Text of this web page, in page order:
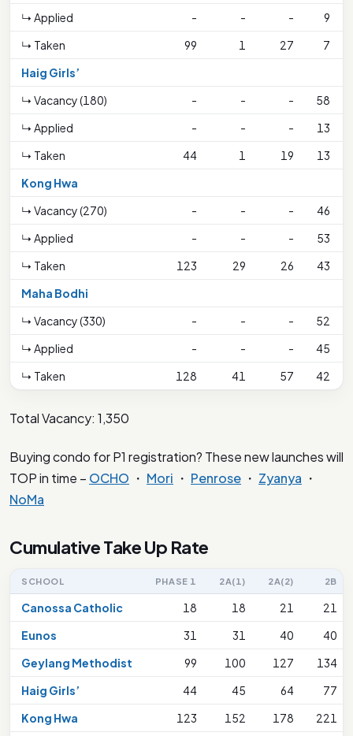
↳ Applied
- - - 9
↳ Taken
99 1 27
7
Haig Girls’
↳ Vacancy (180)
- - -
58
↳ Applied
- - -
13
↳ Taken
44 1 19
13
Kong Hwa
↳ Vacancy (270)
- - -
46
↳ Applied
- - -
53
↳ Taken
123 29 26
43
Maha Bodhi
↳ Vacancy (330)
- - -
52
↳ Applied
- - -
45
↳ Taken
128 41 57 42
Total Vacancy: 1,350
Buying condo for P1 registration? These new launches will
TOP in time – OCHO ・ Mori ・ Penrose ・ Zyanya ・
NoMa
Cumulative Take Up Rate
SCHOOL PHASE 1 2A(1) 2A(2) 2B
Canossa Catholic 18 18 21
21
Eunos
31 31 40
40
Geylang Methodist
99 100 127
134
Haig Girls’
44 45 64
77
Kong Hwa
123 152 178
221